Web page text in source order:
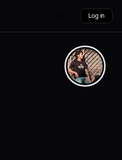
Log in